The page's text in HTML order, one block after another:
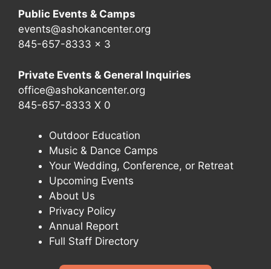
Public Events & Camps
events@ashokancenter.org
845-657-8333 x 3
Private Events & General Inquiries
office@ashokancenter.org
845-657-8333 X 0
Outdoor Education
Music & Dance Camps
Your Wedding, Conference, or Retreat
Upcoming Events
About Us
Privacy Policy
Annual Report
Full Staff Directory